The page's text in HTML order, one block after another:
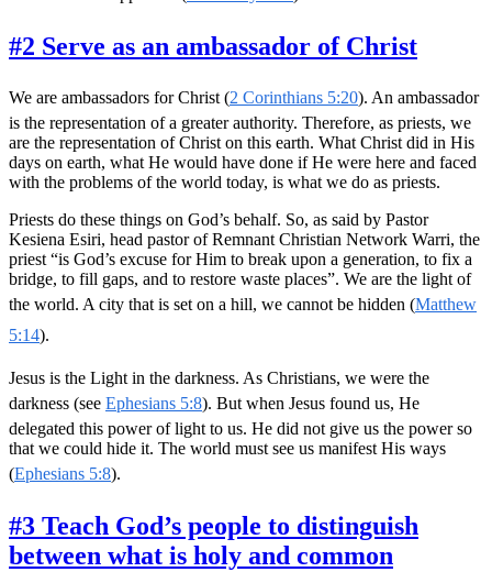
#2 Serve as an ambassador of Christ
We are ambassadors for Christ (2 Corinthians 5:20). An ambassador
is the representation of a greater authority. Therefore, as priests, we
are the representation of Christ on this earth. What Christ did in His
days on earth, what He would have done if He were here and faced
with the problems of the world today, is what we do as priests.
Priests do these things on God’s behalf. So, as said by Pastor
Kesiena Esiri, head pastor of Remnant Christian Network Warri, the
priest “is God’s excuse for Him to break upon a generation, to fix a
bridge, to fill gaps, and to restore waste places”. We are the light of
the world. A city that is set on a hill, we cannot be hidden (Matthew
5:14).
Jesus is the Light in the darkness. As Christians, we were the
darkness (see Ephesians 5:8). But when Jesus found us, He
delegated this power of light to us. He did not give us the power so
that we could hide it. The world must see us manifest His ways
(Ephesians 5:8).
#3 Teach God’s people to distinguish
between what is holy and common